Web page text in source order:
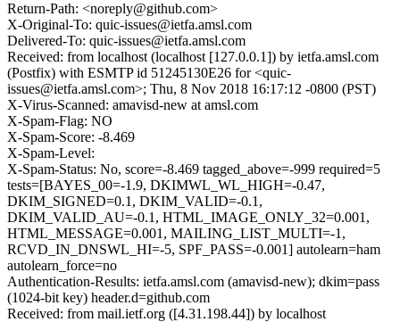
Return-Path: <noreply@github.com>
X-Original-To: quic-issues@ietfa.amsl.com
Delivered-To: quic-issues@ietfa.amsl.com
Received: from localhost (localhost [127.0.0.1]) by ietfa.amsl.com
(Postfix) with ESMTP id 51245130E26 for <quic-
issues@ietfa.amsl.com>; Thu, 8 Nov 2018 16:17:12 -0800 (PST)
X-Virus-Scanned: amavisd-new at amsl.com
X-Spam-Flag: NO
X-Spam-Score: -8.469
X-Spam-Level:
X-Spam-Status: No, score=-8.469 tagged_above=-999 required=5
tests=[BAYES_00=-1.9, DKIMWL_WL_HIGH=-0.47,
DKIM_SIGNED=0.1, DKIM_VALID=-0.1,
DKIM_VALID_AU=-0.1, HTML_IMAGE_ONLY_32=0.001,
HTML_MESSAGE=0.001, MAILING_LIST_MULTI=-1,
RCVD_IN_DNSWL_HI=-5, SPF_PASS=-0.001] autolearn=ham
autolearn_force=no
Authentication-Results: ietfa.amsl.com (amavisd-new); dkim=pass
(1024-bit key) header.d=github.com
Received: from mail.ietf.org ([4.31.198.44]) by localhost